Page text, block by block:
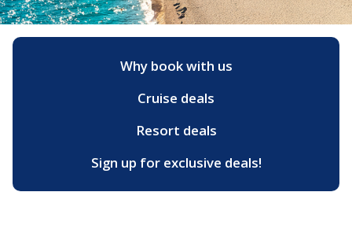
Why book with us
Cruise deals
Resort deals
Sign up for exclusive deals!